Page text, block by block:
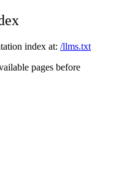
index at: /llms.txt
pages before